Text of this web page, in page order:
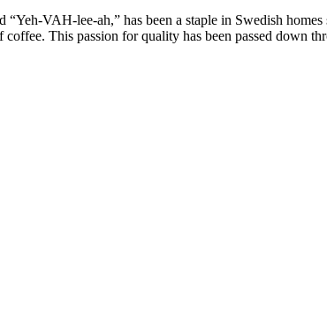
“Yeh-VAH-lee-ah,” has been a staple in Swedish
coffee. This passion for quality has been passed down